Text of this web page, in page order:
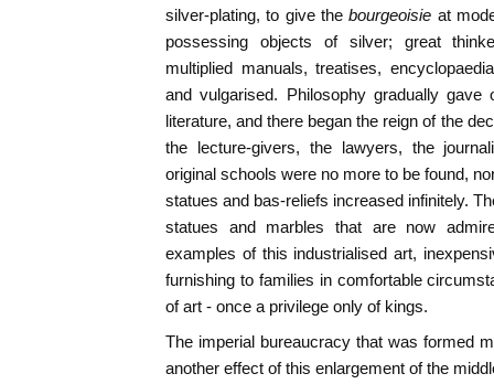
silver-plating, to give the bourgeoisie at
possessing objects of silver; great
multiplied manuals, treatises,
and vulgarised. Philosophy gradually
literature, and there began the reign of the
the lecture-givers, the lawyers, the
original schools were no more to be found,
statues and bas-reliefs increased infinitely.
statues and marbles that are now
examples of this industrialised art,
furnishing to families in comfortable
of art - once a privilege only of kings.
The imperial bureaucracy that was formed
another effect of this enlargement of the